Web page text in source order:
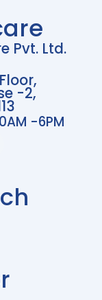
Pvt. Ltd.
-2,
-6PM